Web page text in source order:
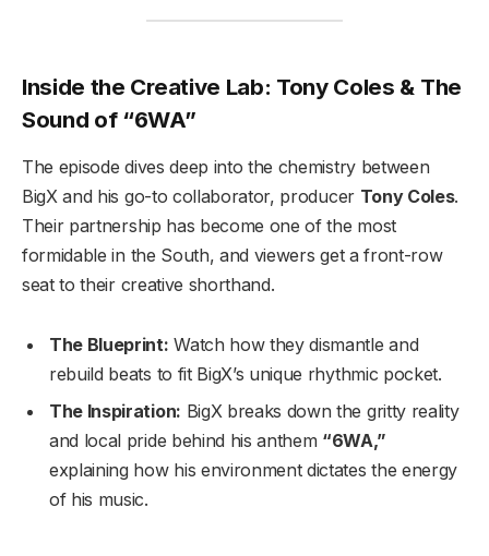
Inside the Creative Lab: Tony Coles & The
Sound of “6WA”
The episode dives deep into the chemistry between
BigX and his go-to collaborator, producer Tony Coles.
Their partnership has become one of the most
formidable in the South, and viewers get a front-row
seat to their creative shorthand.
The Blueprint: Watch how they dismantle and
rebuild beats to fit BigX’s unique rhythmic pocket.
The Inspiration: BigX breaks down the gritty reality
and local pride behind his anthem “6WA,”
explaining how his environment dictates the energy
of his music.